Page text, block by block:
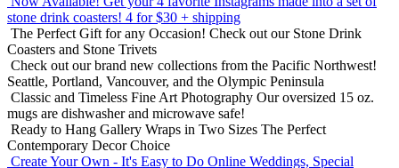
stone drink coasters! 4 for $30 + shipping
The Perfect Gift for any Occasion! Check out our Stone Drink
Coasters and Stone Trivets
Check out our brand new collections from the Pacific Northwest!
Seattle, Portland, Vancouver, and the Olympic Peninsula
Classic and Timeless Fine Art Photography Our oversized 15 oz.
mugs are dishwasher and microwave safe!
Ready to Hang Gallery Wraps in Two Sizes The Perfect
Contemporary Decor Choice
Create Your Own - It's Easy to Do Online Weddings, Special